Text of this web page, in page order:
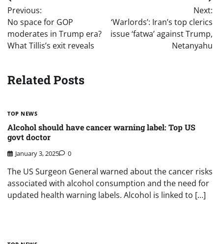
navigation
Previous:
No space for GOP
moderates in Trump era?
What Tillis’s exit reveals
Next:
‘Warlords’: Iran’s top clerics
issue ‘fatwa’ against Trump,
Netanyahu
Related Posts
TOP NEWS
Alcohol should have cancer warning label: Top US
govt doctor
January 3, 2025 0
The US Surgeon General warned about the cancer risks
associated with alcohol consumption and the need for
updated health warning labels. Alcohol is linked to […]